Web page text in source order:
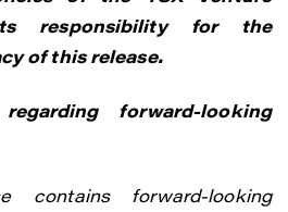
responsibility for the
of this release.
forward-looking
contains forward-looking